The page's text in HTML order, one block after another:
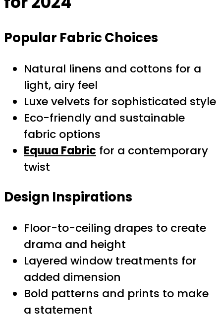
Popular Fabric Choices
Natural linens and cottons for a
light, airy feel
Luxe velvets for sophisticated style
Eco-friendly and sustainable
fabric options
Equua Fabric for a contemporary
twist
Design Inspirations
Floor-to-ceiling drapes to create
drama and height
Layered window treatments for
added dimension
Bold patterns and prints to make
a statement